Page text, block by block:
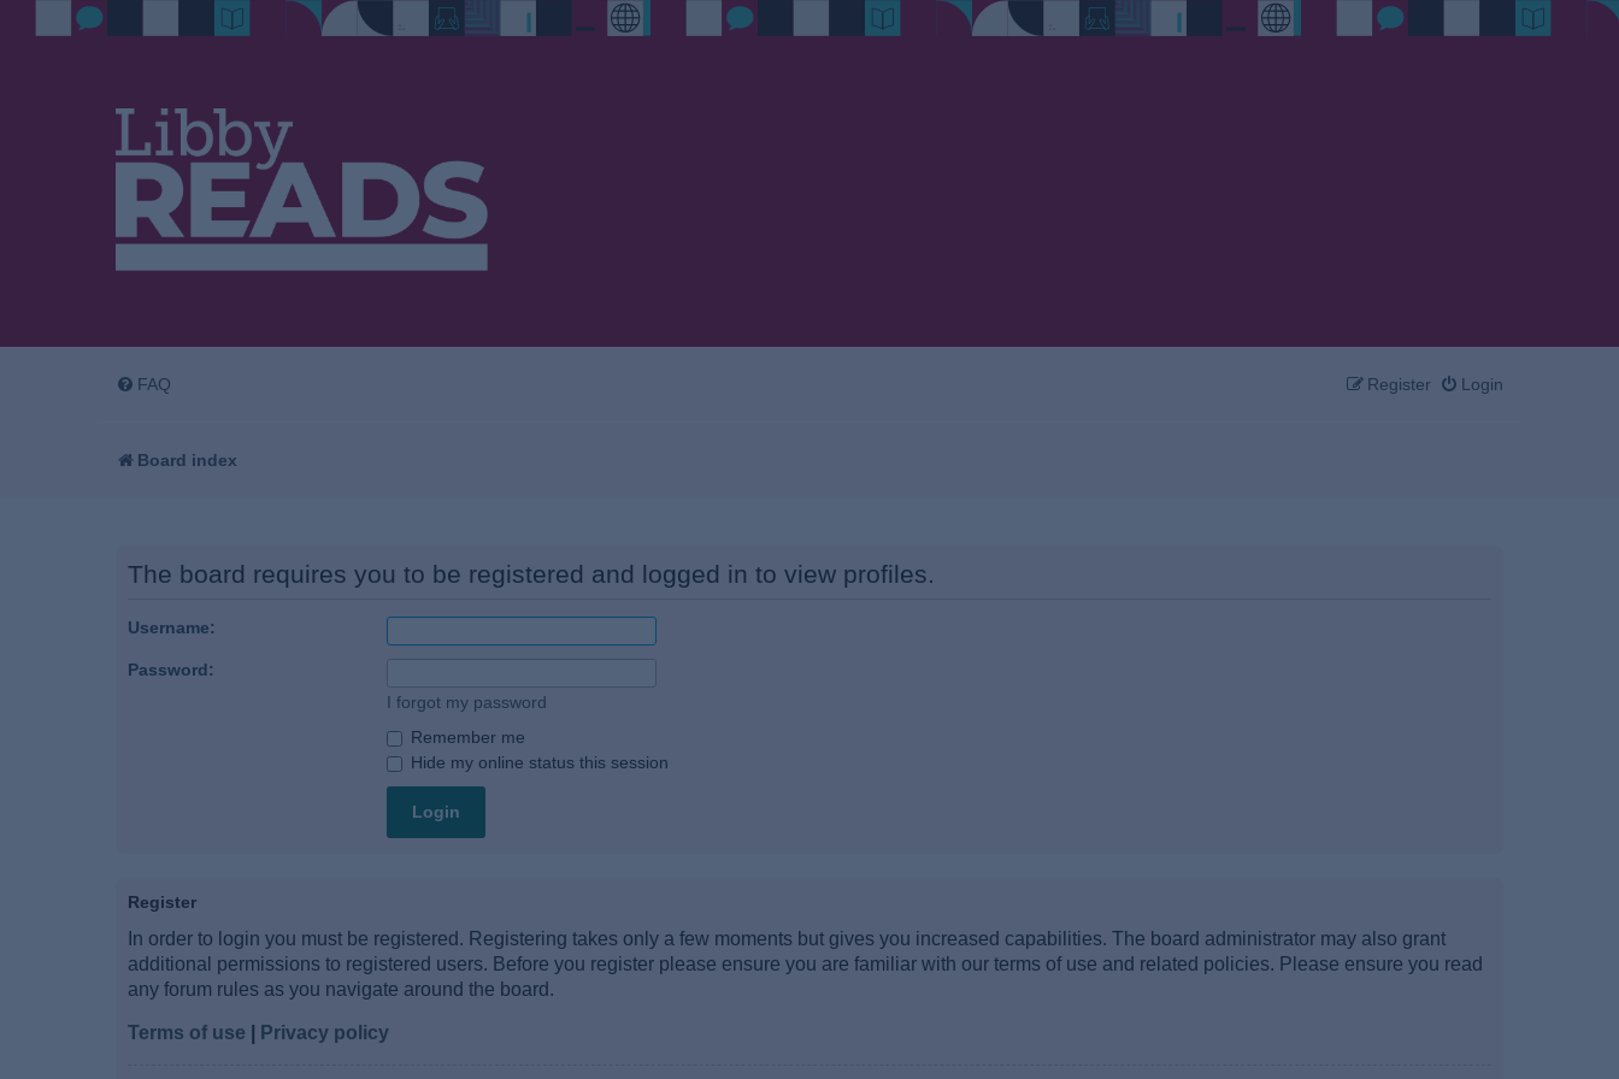
FAQ Login
Register
Board index
The board requires you to be registered and logged in to view profiles.
Username:
Password:
I forgot my password
Remember me
Hide my online status this session
Register
In order to login you must be registered. Registering takes only a few moments but gives you increased capabilities. The board administrator may also grant
additional permissions to registered users. Before you register please ensure you are familiar with our terms of use and related policies. Please ensure you read
any forum rules as you navigate around the board.
Terms of use Privacy policy